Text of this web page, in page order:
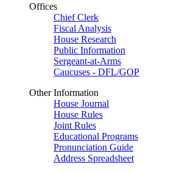
Offices
Chief Clerk
Fiscal Analysis
House Research
Public Information
Sergeant-at-Arms
Caucuses - DFL/GOP
Other Information
House Journal
House Rules
Joint Rules
Educational Programs
Pronunciation Guide
Address Spreadsheet